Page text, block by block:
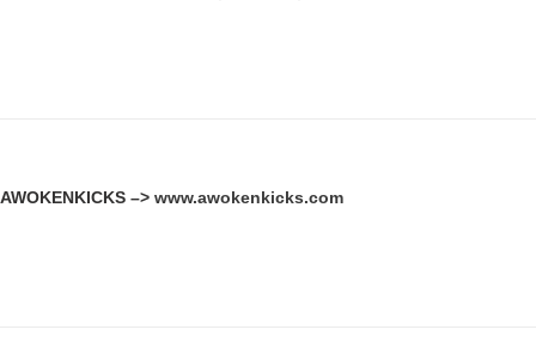
AWOKENKICKS –> www.awokenkicks.com